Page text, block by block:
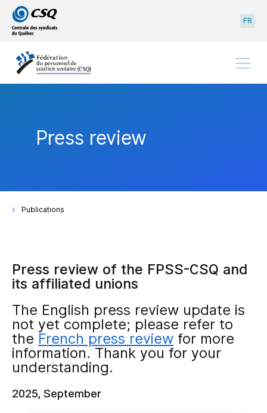
Go
to
main
Go
to
content
FR
Press review
Publications
Press review of the FPSS-CSQ and
its affiliated unions
The English press review update is
not yet complete; please refer to
the French press review for more
information. Thank you for your
understanding.
2025, September